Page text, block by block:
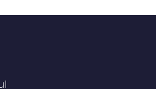
Annual Day Primary